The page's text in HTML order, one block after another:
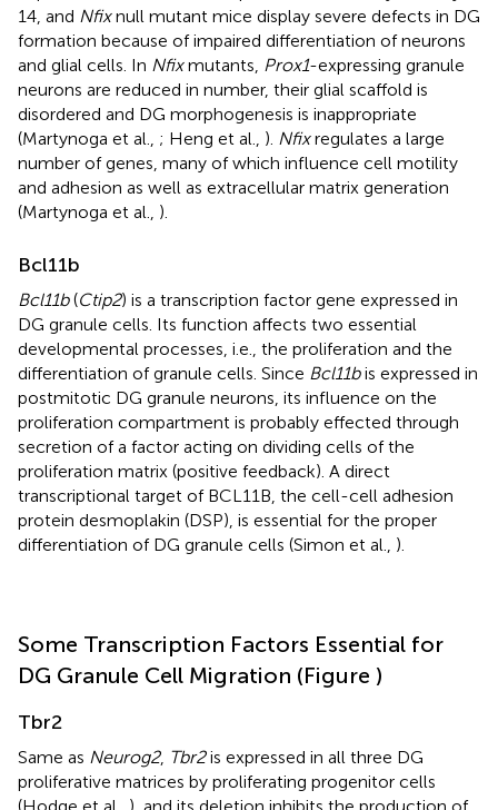
14, and Nfixnull mutant mice display severe defects in DG
formation because of impaired differentiation of neurons
and glial cells. In Nfixmutants, Prox1-expressing granule
neurons are reduced in number, their glial scaffold is
disordered and DG morphogenesis is inappropriate
(Martynoga et al., ; Heng et al., ). Nfixregulates a large
number of genes, many of which influence cell motility
and adhesion as well as extracellular matrix generation
(Martynoga et al., ).
Bcl11b
Bcl11b(Ctip2) is a transcription factor gene expressed in
DG granule cells. Its function affects two essential
developmental processes, i.e., the proliferation and the
differentiation of granule cells. Since Bcl11bis expressed in
postmitotic DG granule neurons, its influence on the
proliferation compartment is probably effected through
secretion of a factor acting on dividing cells of the
proliferation matrix (positive feedback). A direct
transcriptional target of BCL11B, the cell-cell adhesion
protein desmoplakin (DSP), is essential for the proper
differentiation of DG granule cells (Simon et al., ).
Some Transcription Factors Essential for
DG Granule Cell Migration (Figure )
Tbr2
Same as Neurog2, Tbr2is expressed in all three DG
proliferative matrices by proliferating progenitor cells
(Hodge et al., ), and its deletion inhibits the production of